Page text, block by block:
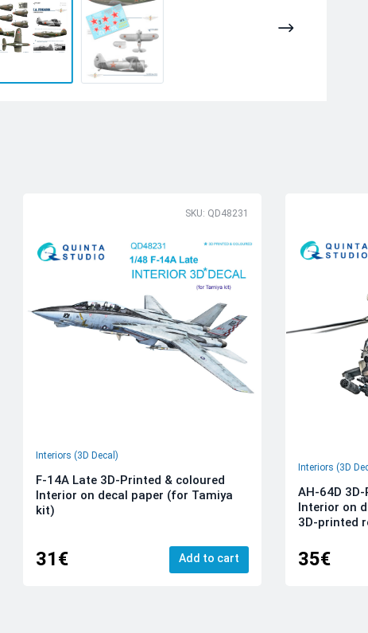
SKU: QD48231
Interiors (3D Decal)
F-14A Late 3D-Printed & coloured
Interior on decal paper (for Tamiya
kit)
31€ Add to cart
Interiors (3D
AH-64D
Interior on
3D-printed
35€